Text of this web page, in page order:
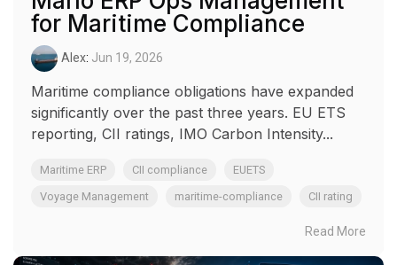
for Maritime Compliance
Alex: Jun 19, 2026
Maritime compliance obligations have expanded
significantly over the past three years. EU ETS
reporting, CII ratings, IMO Carbon Intensity...
Maritime ERP CII compliance
EUETS
Voyage Management
maritime-compliance CII rating
Read More